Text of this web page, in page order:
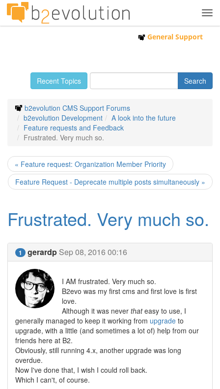
General Support
Recent Topics
b2evolution CMS Support Forums
b2evolution Development
A look into the future
Feature requests and Feedback
Frustrated. Very much so.
« Feature request: Organization Member Priority
Feature Request - Deprecate multiple posts simultaneously »
Frustrated. Very much so.
1 gerardp Sep 08, 2016 00:16
I AM frustrated. Very much so.
B2evo was my first cms and first love is first
love.
Although it was never thateasy to use, I
generally managed to keep it working from upgrade to
upgrade, with a little (and sometimes a lot of) help from our
friends here at B2.
Obviously, still running 4.x, another upgrade was long
overdue.
Now I've done that, I wish I could roll back.
Which I can't, of course.